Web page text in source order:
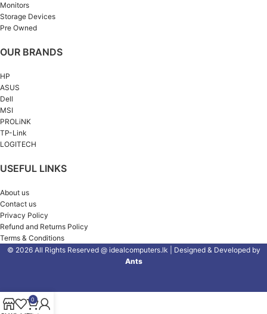
Monitors
Storage Devices
Pre Owned
OUR BRANDS
HP
ASUS
Dell
MSI
PROLiNK
TP-Link
LOGITECH
USEFUL LINKS
About us
Contact us
Privacy Policy
Refund and Returns Policy
Terms & Conditions
© 2026 All Rights Reserved @ idealcomputers.lk | Designed & Developed by
Ants
0